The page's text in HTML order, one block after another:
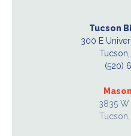
Tucson
300 E
(520)
3835 W